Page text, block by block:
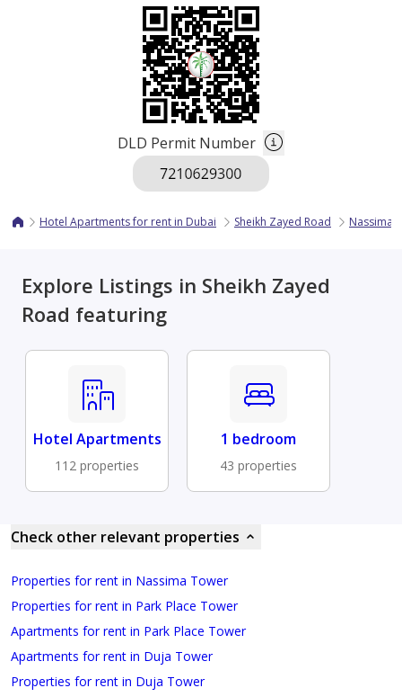
DLD Permit Number
Hotel Apartments for rent in Dubai Sheikh Zayed Road Nassima
Explore Listings in Sheikh Zayed
Road featuring
Hotel Apartments
112 properties
1 bedroom
43 properties
Check other relevant properties
Properties for rent in Nassima Tower
Properties for rent in Park Place Tower
Apartments for rent in Park Place Tower
Apartments for rent in Duja Tower
Properties for rent in Duja Tower